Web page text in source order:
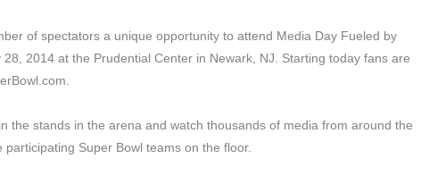
of spectators a unique opportunity to attend Media Day Fueled by
2014 at the Prudential Center in Newark, NJ. Starting today fans are
the stands in the arena and watch thousands of media from around the
Super Bowl teams on the floor.